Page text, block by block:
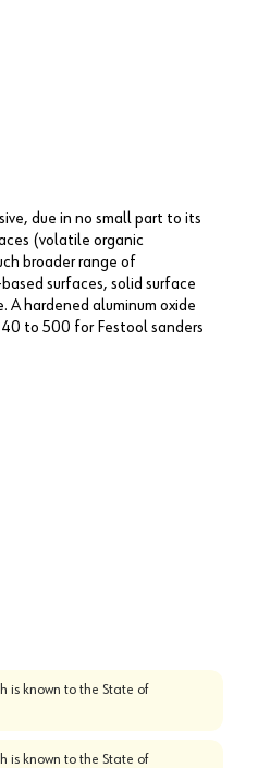
due in no small part to its
(volatile organic
broader range of
surfaces, solid surface
A hardened aluminum oxide
to 500 for Festool sanders
is known to the State of
is known to the State of